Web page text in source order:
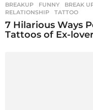
BREAKUP ,FUNNY BREAK
RELATIONSHIP
,TATTOO
7 Hilarious Ways
Tattoos of Ex-